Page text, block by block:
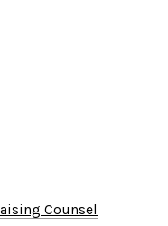
Counsel